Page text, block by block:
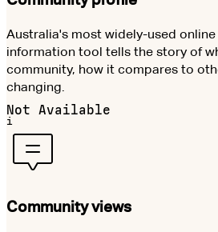
Australia's most widely-used
information tool tells the story of
community, how it compares to
changing.
Not Available
i
Community views